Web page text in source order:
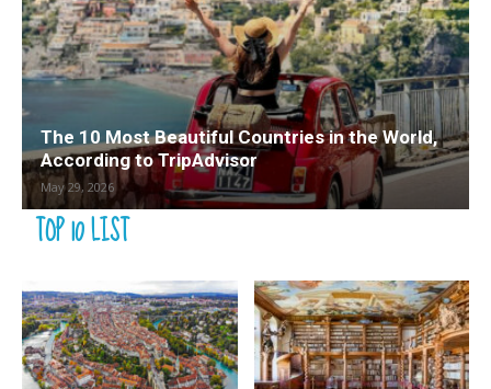
The 10 Most Beautiful Countries in the World,
According to TripAdvisor
May 29, 2026
TOP 10 LIST